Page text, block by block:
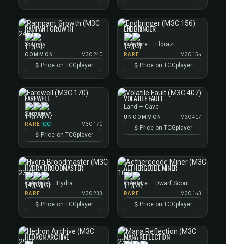
RAMPANT GROWTH
Sorcery
COMMON M3C 240
Price on TCGplayer
ENDBRINGER
Creature — Eldrazi
RARE M3C 156
Price on TCGplayer
FAREWELL
Sorcery
RARE GC M3C 170
Price on TCGplayer
VOLATILE FAULT
Land — Cave
UNCOMMON M3C 407
Price on TCGplayer
HYDRA BROODMASTER
Creature — Hydra
RARE M3C 233
Price on TCGplayer
AETHERGEODE MINER
Creature — Dwarf Scout
RARE M3C 163
Price on TCGplayer
HEDRON ARCHIVE MANA REFLECTION